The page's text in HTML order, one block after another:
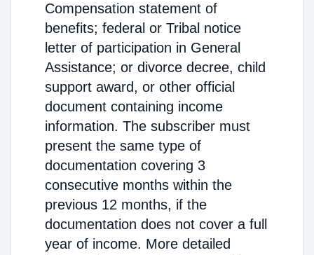
Compensation statement of
benefits; federal or Tribal notice
letter of participation in General
Assistance; or divorce decree, child
support award, or other official
document containing income
information. The subscriber must
present the same type of
documentation covering 3
consecutive months within the
previous 12 months, if the
documentation does not cover a full
year of income. More detailed